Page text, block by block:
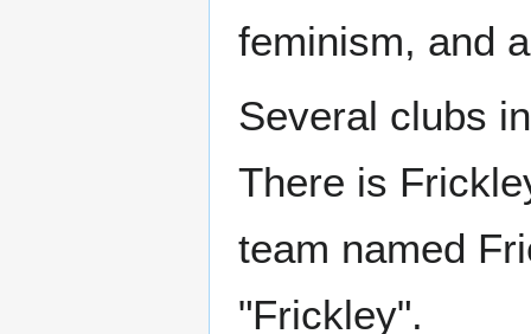
feminism, and
Several clubs
There is
team named
"Frickley".